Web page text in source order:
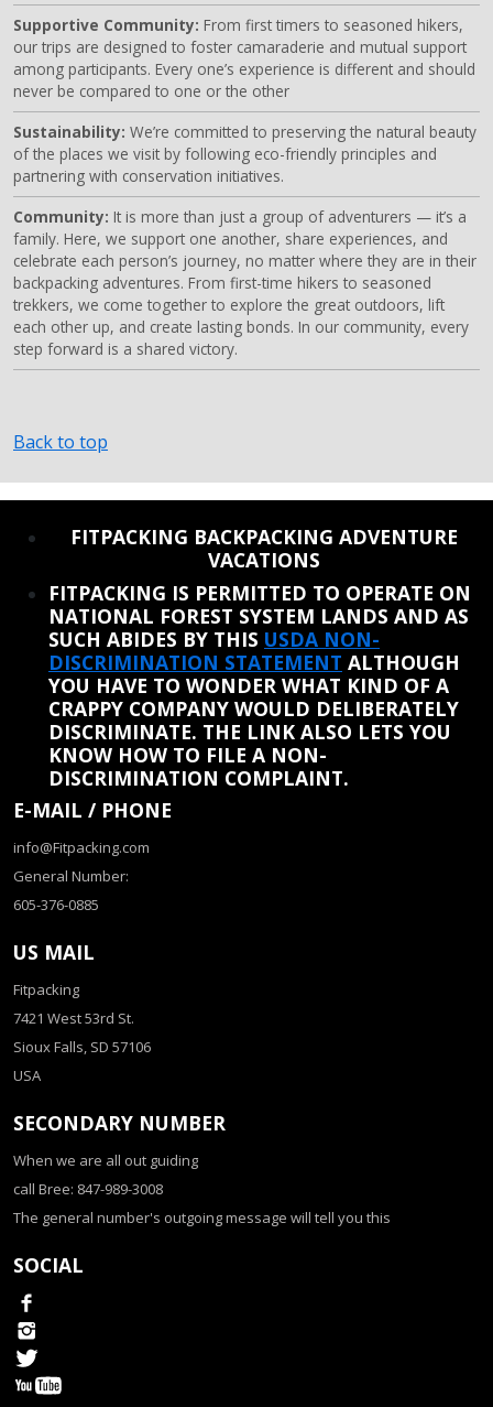
Supportive Community: From first timers to seasoned hikers,
our trips are designed to foster camaraderie and mutual support
among participants. Every one’s experience is different and should
never be compared to one or the other
Sustainability: We’re committed to preserving the natural beauty
of the places we visit by following eco-friendly principles and
partnering with conservation initiatives.
Community: It is more than just a group of adventurers — it’s a
family. Here, we support one another, share experiences, and
celebrate each person’s journey, no matter where they are in their
backpacking adventures. From first-time hikers to seasoned
trekkers, we come together to explore the great outdoors, lift
each other up, and create lasting bonds. In our community, every
step forward is a shared victory.
Back to top
FITPACKING BACKPACKING ADVENTURE
VACATIONS
FITPACKING IS PERMITTED TO OPERATE ON
NATIONAL FOREST SYSTEM LANDS AND AS
SUCH ABIDES BY THIS USDA NON-
DISCRIMINATION STATEMENT ALTHOUGH
YOU HAVE TO WONDER WHAT KIND OF A
CRAPPY COMPANY WOULD DELIBERATELY
DISCRIMINATE. THE LINK ALSO LETS YOU
KNOW HOW TO FILE A NON-
DISCRIMINATION COMPLAINT.
E-MAIL / PHONE
info@Fitpacking.com
General Number:
605-376-0885
US MAIL
Fitpacking
7421 West 53rd St.
Sioux Falls, SD 57106
USA
SECONDARY NUMBER
When we are all out guiding
call Bree: 847-989-3008
The general number's outgoing message will tell you this
SOCIAL